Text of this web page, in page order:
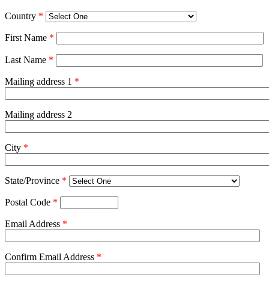
Country *
First Name *
Last Name *
Mailing address 1 *
Mailing address 2
City *
State/Province *
Postal Code *
Email Address *
Confirm Email Address *